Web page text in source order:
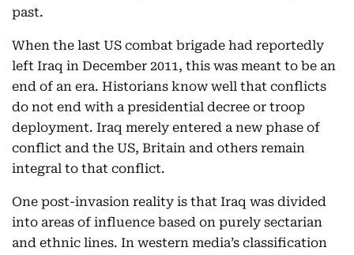
past.
When the last US combat brigade had reportedly
left Iraq in December 2011, this was meant to be an
end of an era. Historians know well that conflicts
do not end with a presidential decree or troop
deployment. Iraq merely entered a new phase of
conflict and the US, Britain and others remain
integral to that conflict.
One post-invasion reality is that Iraq was divided
into areas of influence based on purely sectarian
and ethnic lines. In western media’s classification